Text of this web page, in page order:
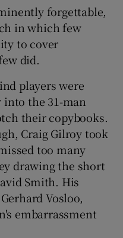
forgettable,
in which few
to cover
did.
players were
the 31-man
their copybooks.
Craig Gilroy took
too many
drawing the short
Smith. His
Vosloo,
embarrassment